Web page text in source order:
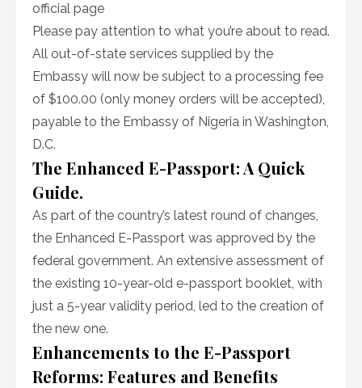
official page
Please pay attention to what you’re about to read.
All out-of-state services supplied by the
Embassy will now be subject to a processing fee
of $100.00 (only money orders will be accepted),
payable to the Embassy of Nigeria in Washington,
D.C.
The Enhanced E-Passport: A Quick
Guide.
As part of the country’s latest round of changes,
the Enhanced E-Passport was approved by the
federal government. An extensive assessment of
the existing 10-year-old e-passport booklet, with
just a 5-year validity period, led to the creation of
the new one.
Enhancements to the E-Passport
Reforms: Features and Benefits